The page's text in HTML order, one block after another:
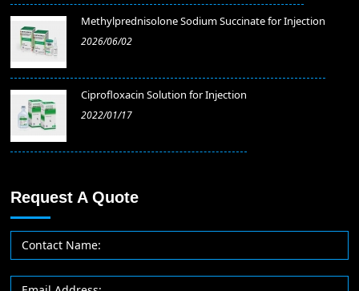
Methylprednisolone Sodium Succinate for Injection
2026/06/02
​Ciprofloxacin Solution for Injection
2022/01/17
Request A Quote